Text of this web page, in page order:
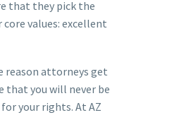
that they pick the
values: excellent
reason attorneys get
that you will never be
your rights. At AZ